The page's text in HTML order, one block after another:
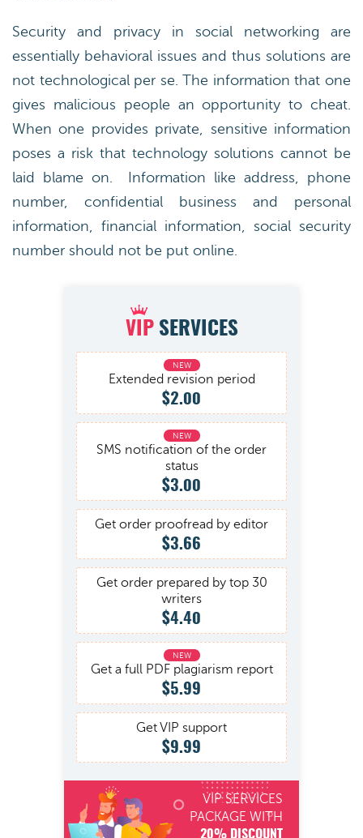
Security and privacy in social networking are
essentially behavioral issues and thus solutions are
not technological per se. The information that one
gives malicious people an opportunity to cheat.
When one provides private, sensitive information
poses a risk that technology solutions cannot be
laid blame on. Information like address, phone
number, confidential business and personal
information, financial information, social security
number should not be put online.
VIPSERVICES
Extended revision period
$2.00
SMS notification of the order
status
$3.00
Get order proofread by editor
$3.66
Get order prepared by top 30
writers
$4.40
Get a full PDF plagiarism report
$5.99
Get VIP support
$9.99
VIP SERVICES
PACKAGE WITH
20% DISCOUNT